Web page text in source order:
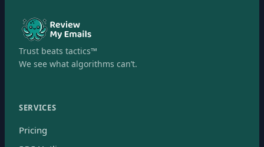
Trust beats tactics™
We see what algorithms can’t.
SERVICES
Pricing